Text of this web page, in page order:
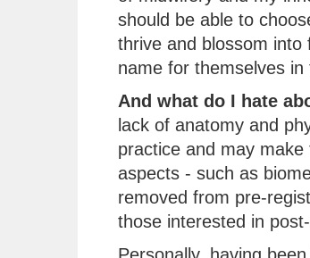
should be able to
thrive and blossom
name for themselves
And what do I hate
lack of anatomy and
practice and may
aspects - such as
removed from pre-
those interested in